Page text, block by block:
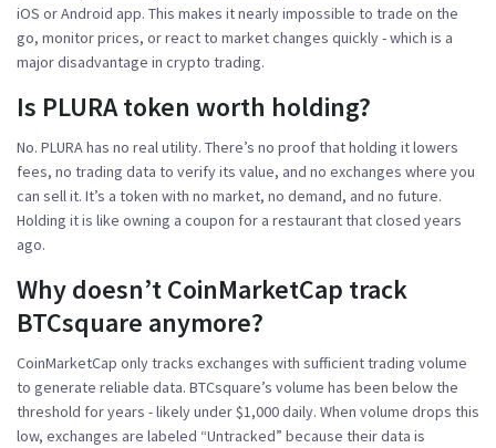
iOS or Android app. This makes it nearly impossible to trade on the
go, monitor prices, or react to market changes quickly - which is a
major disadvantage in crypto trading.
Is PLURA token worth holding?
No. PLURA has no real utility. There’s no proof that holding it lowers
fees, no trading data to verify its value, and no exchanges where you
can sell it. It’s a token with no market, no demand, and no future.
Holding it is like owning a coupon for a restaurant that closed years
ago.
Why doesn’t CoinMarketCap track
BTCsquare anymore?
CoinMarketCap only tracks exchanges with sufficient trading volume
to generate reliable data. BTCsquare’s volume has been below the
threshold for years - likely under $1,000 daily. When volume drops this
low, exchanges are labeled “Untracked” because their data is